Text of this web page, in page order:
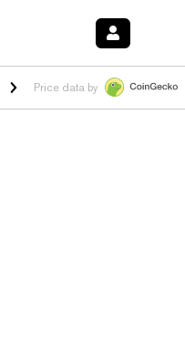
$1.007 -2.70%HYPE $54.35 -
Price data by